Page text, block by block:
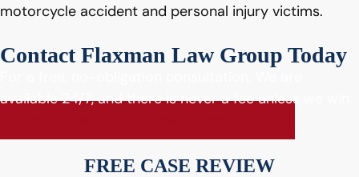
motorcycle accident and personal injury victims.
Contact Flaxman Law Group Today
available 24/7, and there is never a fee unless we win.
FREE CASE REVIEW